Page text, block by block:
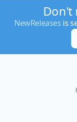
Don't
NewReleases is